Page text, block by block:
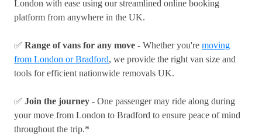
London with ease using our streamlined online booking
platform from anywhere in the UK.
✅ Range of vans for any move - Whether you're moving
from London or Bradford, we provide the right van size and
tools for efficient nationwide removals UK.
✅ Join the journey - One passenger may ride along during
your move from London to Bradford to ensure peace of mind
throughout the trip.*